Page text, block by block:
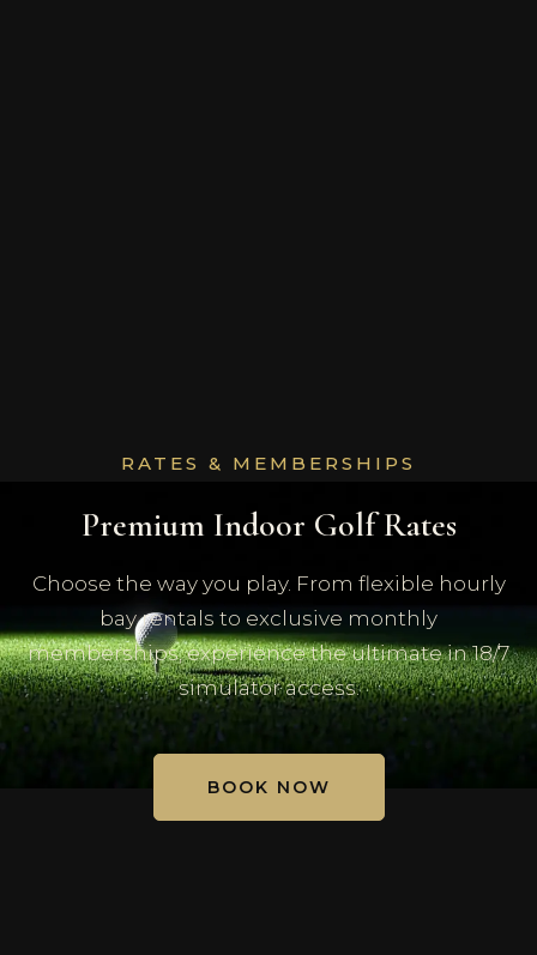
RATES & MEMBERSHIPS
Premium Indoor Golf Rates
Choose the way you play. From flexible hourly
bay rentals to exclusive monthly
memberships, experience the ultimate in 18/7
simulator access.
BOOK NOW